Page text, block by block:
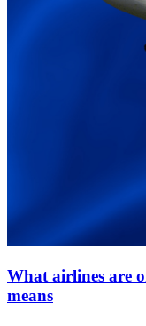
What airlines are
means